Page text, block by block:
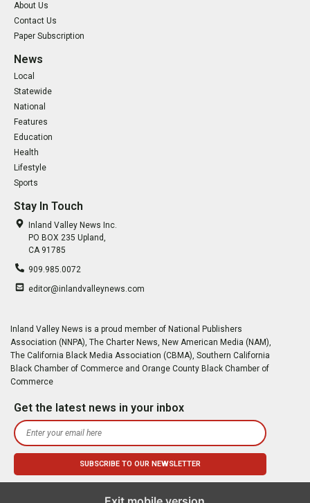
About Us
Contact Us
Paper Subscription
News
Local
Statewide
National
Features
Education
Health
Lifestyle
Sports
Stay In Touch
Inland Valley News Inc.
PO BOX 235 Upland,
CA 91785
909.985.0072
editor@inlandvalleynews.com
Inland Valley News is a proud member of National Publishers
Association (NNPA), The Charter News, New American Media (NAM),
The California Black Media Association (CBMA), Southern California
Black Chamber of Commerce and Orange County Black Chamber of
Commerce
Get the latest news in your inbox